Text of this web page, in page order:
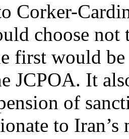
Corker-
choose
first would
JCPOA. It
of
to Iran’s